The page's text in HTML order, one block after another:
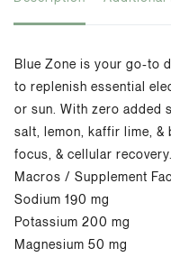
Blue Zone is your go-to
to replenish essential
or sun. With zero added
salt, lemon, kaffir lime, &
focus, & cellular recovery.
Macros / Supplement
Sodium 190 mg
Potassium 200 mg
Magnesium 50 mg